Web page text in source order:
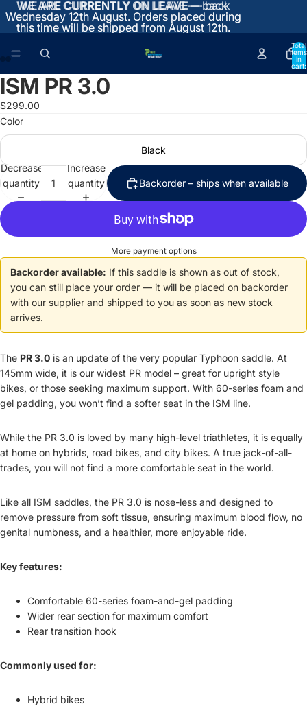
WE ARE CURRENTLY ON LEAVE— back
Wednesday 12th August. Orders placed during
this time will be shipped from August 12th.
WE ARE CURRENTLY ON LEAVE — back
Wednesday 12th August. Orders placed during
this time will be shipped from August 12th.
Total
items
in
cart:
0
Open
image
in
full
screen
Open
image
in
full
screen
Open
image
in
full
screen
Open
image
in
full
screen
ISM PR 3.0
$299.00
Color
Black
Decrease
quantity
Increase
quantity
Backorder – ships when available
More payment options
Backorder available: If this saddle is shown as out of stock,
you can still place your order — it will be placed on backorder
with our supplier and shipped to you as soon as new stock
arrives.
The PR 3.0 is an update of the very popular Typhoon saddle. At
145mm wide, it is our widest PR model – great for upright style
bikes, or those seeking maximum support. With 60-series foam and
gel padding, you won’t find a softer seat in the ISM line.
While the PR 3.0 is loved by many high-level triathletes, it is equally
at home on hybrids, road bikes, and city bikes. A true jack-of-all-
trades, you will not find a more comfortable seat in the world.
Like all ISM saddles, the PR 3.0 is nose-less and designed to
remove pressure from soft tissue, ensuring maximum blood flow, no
genital numbness, and a healthier, more enjoyable ride.
Key features:
Comfortable 60-series foam-and-gel padding
Wider rear section for maximum comfort
Rear transition hook
Commonly used for:
Hybrid bikes